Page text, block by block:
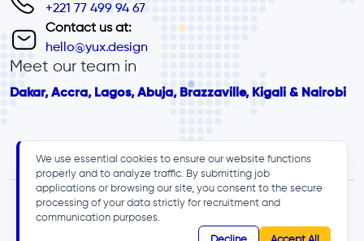
+221 77 499 94 67
Contact us at:
hello@yux.design
Meet our team in
Dakar, Accra, Lagos, Abuja, Brazzaville, Kigali & Nairobi
We use essential cookies to ensure our website functions
properly and to analyze traffic. By submitting job
applications or browsing our site, you consent to the secure
processing of your data strictly for recruitment and
communication purposes.